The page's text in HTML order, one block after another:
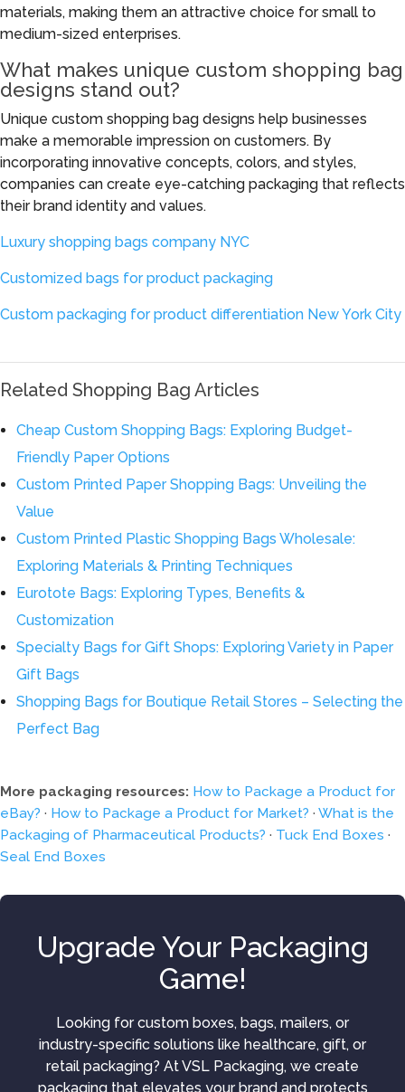
materials, making them an attractive choice for small to
medium-sized enterprises.
What makes unique custom shopping bag
designs stand out?
Unique custom shopping bag designs help businesses
make a memorable impression on customers. By
incorporating innovative concepts, colors, and styles,
companies can create eye-catching packaging that reflects
their brand identity and values.
Luxury shopping bags company NYC
Customized bags for product packaging
Custom packaging for product differentiation New York City
Related Shopping Bag Articles
Cheap Custom Shopping Bags: Exploring Budget-
Friendly Paper Options
Custom Printed Paper Shopping Bags: Unveiling the
Value
Custom Printed Plastic Shopping Bags Wholesale:
Exploring Materials & Printing Techniques
Eurotote Bags: Exploring Types, Benefits &
Customization
Specialty Bags for Gift Shops: Exploring Variety in Paper
Gift Bags
Shopping Bags for Boutique Retail Stores – Selecting the
Perfect Bag
More packaging resources: How to Package a Product for
eBay? · How to Package a Product for Market? · What is the
Packaging of Pharmaceutical Products? · Tuck End Boxes ·
Seal End Boxes
Upgrade Your Packaging
Game!
Looking for custom boxes, bags, mailers, or
industry-specific solutions like healthcare, gift, or
retail packaging? At VSL Packaging, we create
packaging that elevates your brand and protects